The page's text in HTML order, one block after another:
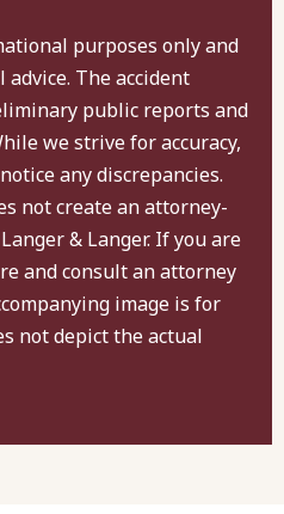
purposes only and
The accident
public reports and
we strive for accuracy,
any discrepancies.
not create an attorney-
& Langer. If you are
and consult an attorney
image is for
not depict the actual